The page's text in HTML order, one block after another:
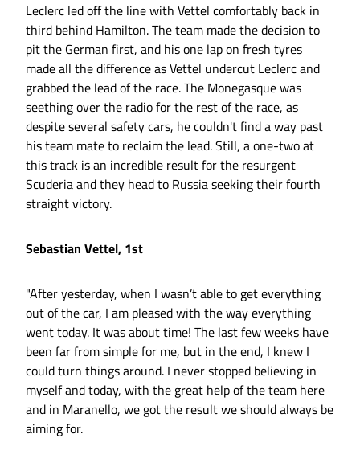
Leclerc led off the line with Vettel comfortably back in
third behind Hamilton. The team made the decision to
pit the German first, and his one lap on fresh tyres
made all the difference as Vettel undercut Leclerc and
grabbed the lead of the race. The Monegasque was
seething over the radio for the rest of the race, as
despite several safety cars, he couldn't find a way past
his team mate to reclaim the lead. Still, a one-two at
this track is an incredible result for the resurgent
Scuderia and they head to Russia seeking their fourth
straight victory.
Sebastian Vettel, 1st
"After yesterday, when I wasn’t able to get everything
out of the car, I am pleased with the way everything
went today. It was about time! The last few weeks have
been far from simple for me, but in the end, I knew I
could turn things around. I never stopped believing in
myself and today, with the great help of the team here
and in Maranello, we got the result we should always be
aiming for.